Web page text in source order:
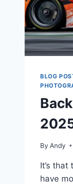
BLOG
By Andy
It’s
have